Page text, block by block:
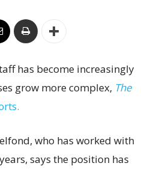
has become increasingly
grow more complex, The
who has worked with
says the position has